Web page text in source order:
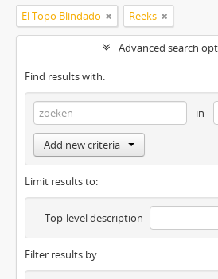
El Topo Blindado Reeks
Advanced search
Find results with:
in
Add new criteria
Limit results to:
Top-level description
Filter results by: